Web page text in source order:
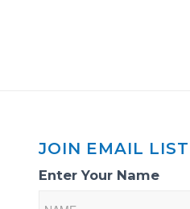
JOIN EMAIL LIST
Email
Enter Your Name